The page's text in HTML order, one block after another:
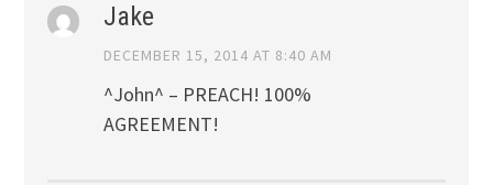
Jake
DECEMBER 15, 2014 AT 8:40 AM
^John^ – PREACH! 100%
AGREEMENT!